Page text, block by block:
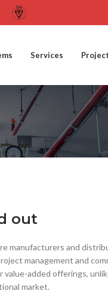
Services
out
manufacturers and
management and
added offerings,
market.